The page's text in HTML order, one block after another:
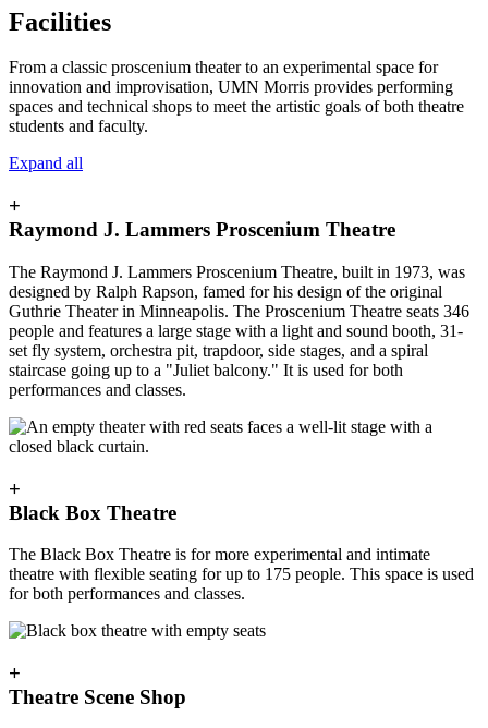
Facilities
From a classic proscenium theater to an experimental space for
innovation and improvisation, UMN Morris provides performing
spaces and technical shops to meet the artistic goals of both theatre
students and faculty.
Expand all
+
Raymond J. Lammers Proscenium Theatre
The Raymond J. Lammers Proscenium Theatre, built in 1973, was
designed by Ralph Rapson, famed for his design of the original
Guthrie Theater in Minneapolis. The Proscenium Theatre seats 346
people and features a large stage with a light and sound booth, 31-
set fly system, orchestra pit, trapdoor, side stages, and a spiral
staircase going up to a "Juliet balcony." It is used for both
performances and classes.
+
Black Box Theatre
The Black Box Theatre is for more experimental and intimate
theatre with flexible seating for up to 175 people. This space is used
for both performances and classes.
+
Theatre Scene Shop